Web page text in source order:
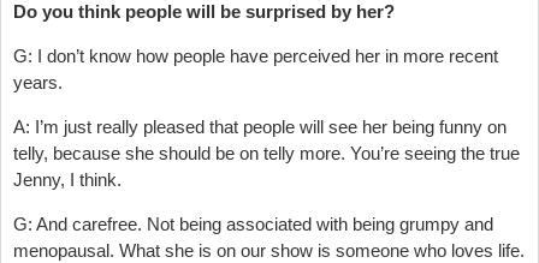
Do you think people will be surprised by her?
G: I don’t know how people have perceived her in more recent
years.
A: I’m just really pleased that people will see her being funny on
telly, because she should be on telly more. You’re seeing the true
Jenny, I think.
G: And carefree. Not being associated with being grumpy and
menopausal. What she is on our show is someone who loves life.